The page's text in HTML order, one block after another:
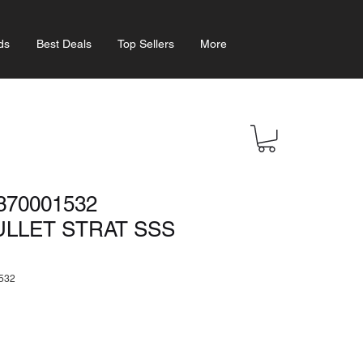
Best Deals Top Sellers More
STRAT SSS